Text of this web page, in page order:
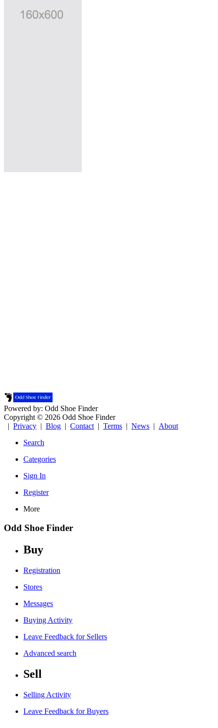
Powered by: Odd Shoe Finder
Copyright © 2026 Odd Shoe Finder
| Privacy | Blog | Contact | Terms | News | About
Search
Categories
Sign In
Register
More
Odd Shoe Finder
Buy
Registration
Stores
Messages
Buying Activity
Leave Feedback for Sellers
Advanced search
Sell
Selling Activity
Leave Feedback for Buyers